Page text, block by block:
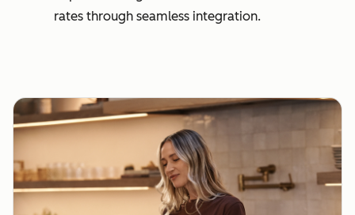
rates through seamless integration.